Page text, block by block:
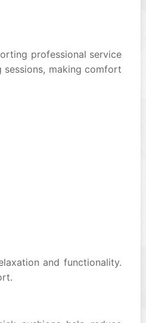
professional service
making comfort
and functionality.